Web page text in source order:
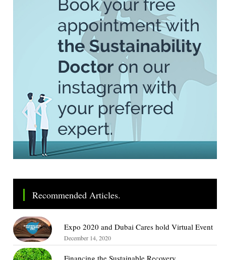
Recommended Articles.
Expo 2020 and Dubai Cares hold Virtual Event
December 14, 2020
Financing the Sustainable Recovery